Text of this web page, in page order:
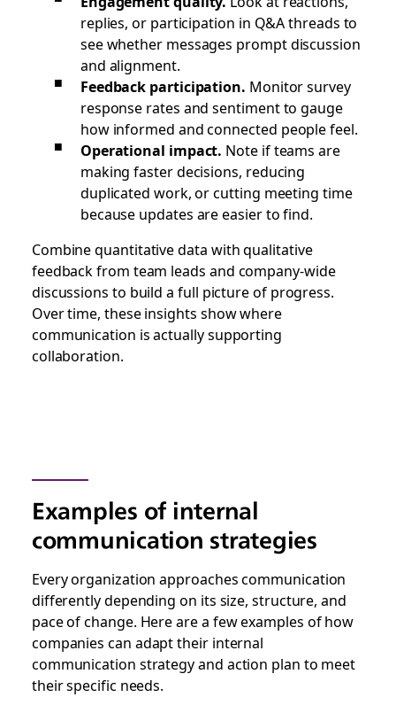
replies, or participation in Q&A threads to
see whether messages prompt discussion
and alignment.
Feedback participation. Monitor survey
response rates and sentiment to gauge
how informed and connected people feel.
Operational impact. Note if teams are
making faster decisions, reducing
duplicated work, or cutting meeting time
because updates are easier to find.
Combine quantitative data with qualitative
feedback from team leads and company-wide
discussions to build a full picture of progress.
Over time, these insights show where
communication is actually supporting
collaboration.
Examples of internal
communication strategies
Every organization approaches communication
differently depending on its size, structure, and
pace of change. Here are a few examples of how
companies can adapt their internal
communication strategy and action plan to meet
their specific needs.